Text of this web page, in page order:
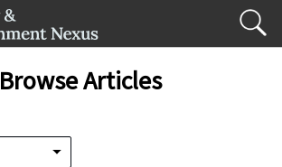
Browse Articles